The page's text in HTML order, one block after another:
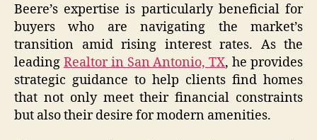
Beere’s expertise is particularly beneficial for
buyers who are navigating the market’s
transition amid rising interest rates. As the
leading Realtor in San Antonio, TX, he provides
strategic guidance to help clients find homes
that not only meet their financial constraints
but also their desire for modern amenities.